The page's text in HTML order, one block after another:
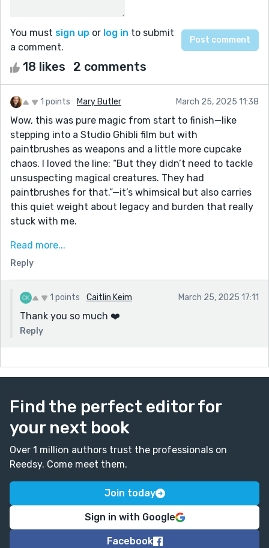
You must sign up or log in to submit
a comment.
18 likes 2 comments
1 points Mary Butler March 25, 2025 11:38
Wow, this was pure magic from start to finish—like
stepping into a Studio Ghibli film but with
paintbrushes as weapons and a little more cupcake
chaos. I loved the line: “But they didn’t need to tackle
unsuspecting magical creatures. They had
paintbrushes for that.”—it’s whimsical but also carries
this quiet weight about legacy and burden that really
stuck with me.
You built such a vivid, tactile world (that paint well
end was so satisfying without feeling too neat.
Seriously, what a beautifully imagined, emotionally
resonant piece—thank you for sharing this wonder.
Read more...
Reply
1 points Caitlin Keim March 25, 2025 17:11
Thank you so much ❤️
Reply
Find the perfect editor for
your next book
Over 1 million authors trust the professionals on
Reedsy. Come meet them.
Join today
Sign in with Google
Facebook